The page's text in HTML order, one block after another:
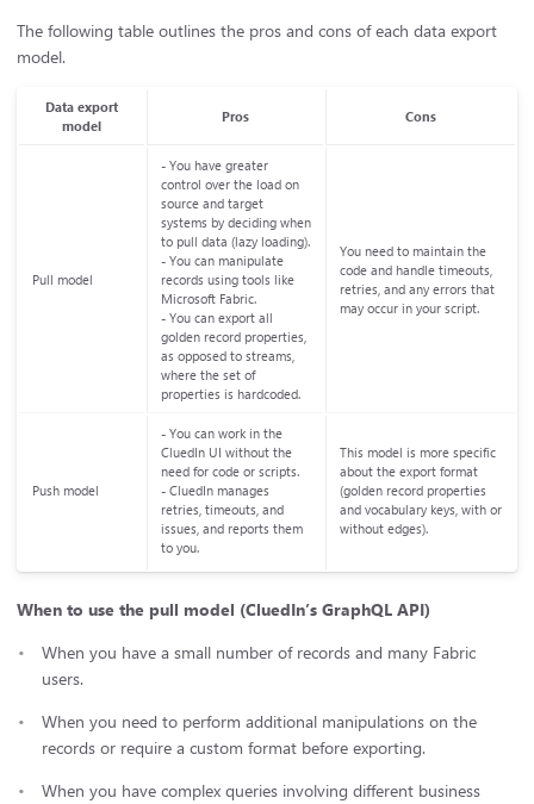
The following table outlines the pros and cons of each data export
model.
Data export
model
Pros Cons
Pull model
- You have greater
control over the load on
source and target
systems by deciding when
to pull data (lazy loading).
- You can manipulate
records using tools like
Microsoft Fabric.
- You can export all
golden record properties,
as opposed to streams,
where the set of
properties is hardcoded.
You need to maintain the
code and handle timeouts,
retries, and any errors that
may occur in your script.
Push model
- You can work in the
CluedIn UI without the
need for code or scripts.
- CluedIn manages
retries, timeouts, and
issues, and reports them
to you.
This model is more specific
about the export format
(golden record properties
and vocabulary keys, with or
without edges).
When to use the pull model (CluedIn’s GraphQL API)
When you have a small number of records and many Fabric
users.
When you need to perform additional manipulations on the
records or require a custom format before exporting.
When you have complex queries involving different business